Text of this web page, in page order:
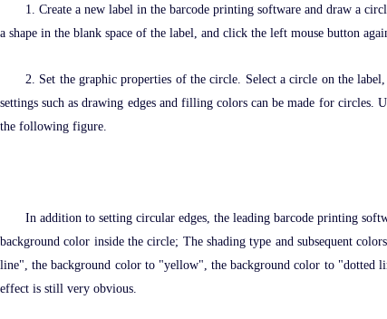
1. Create a new label in the barcode printing software and draw a
a shape in the blank space of the label, and click the left mouse button
2. Set the graphic properties of the circle. Select a circle on the
settings such as drawing edges and filling colors can be made for circles.
the following figure.
In addition to setting circular edges, the leading barcode printing
background color inside the circle; The shading type and subsequent
line", the background color to "yellow", the background color to "dotted
effect is still very obvious.